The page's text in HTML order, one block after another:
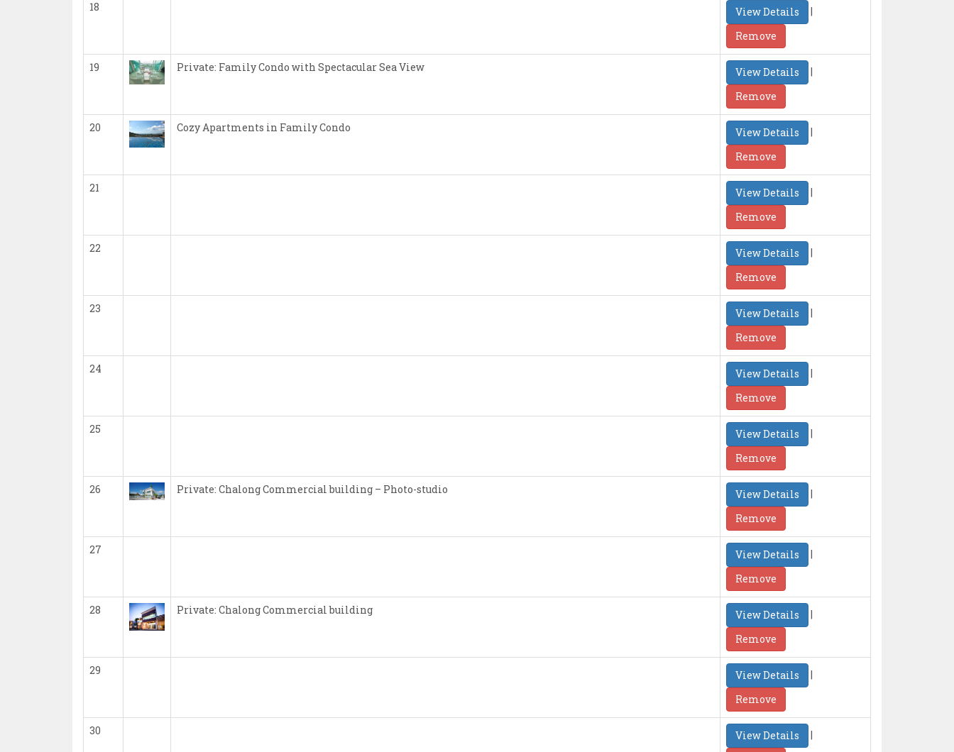
18 View Details
|
Remove
19 Private: Family Condo with Spectacular Sea View View Details
|
Remove
20 Cozy Apartments in Family Condo View Details
|
Remove
21 View Details
|
Remove
22 View Details
|
Remove
23 View Details
|
Remove
24 View Details
|
Remove
25 View Details
|
Remove
26 Private: Chalong Commercial building – Photo-studio View Details
|
Remove
27 View Details
|
Remove
28 Private: Chalong Commercial building View Details
|
Remove
29 View Details
|
Remove
30 View Details
|